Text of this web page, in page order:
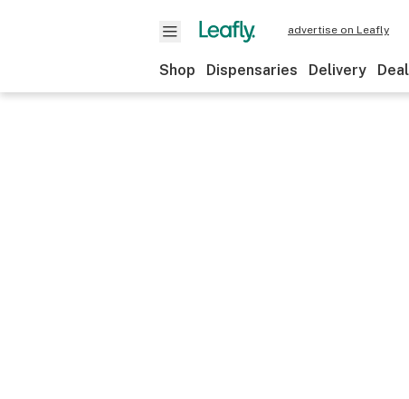
advertise on Leafly
Shop Dispensaries Delivery